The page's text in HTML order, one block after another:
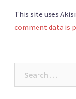
This site uses
comment data is